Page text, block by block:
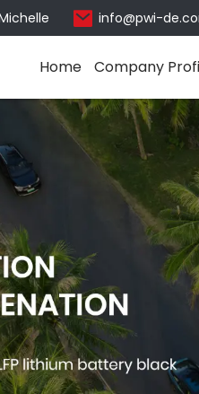
info@pwi-
Home Company